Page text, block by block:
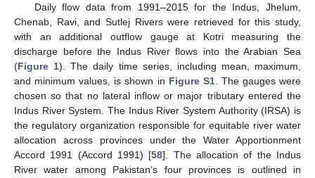
Daily flow data from 1991–2015 for the Indus, Jhelum,
Chenab, Ravi, and Sutlej Rivers were retrieved for this study,
with an additional outflow gauge at Kotri measuring the
discharge before the Indus River flows into the Arabian Sea
(Figure 1). The daily time series, including mean, maximum,
and minimum values, is shown in Figure S1. The gauges were
chosen so that no lateral inflow or major tributary entered the
Indus River System. The Indus River System Authority (IRSA) is
the regulatory organization responsible for equitable river water
allocation across provinces under the Water Apportionment
Accord 1991 (Accord 1991) [58]. The allocation of the Indus
River water among Pakistan’s four provinces is outlined in